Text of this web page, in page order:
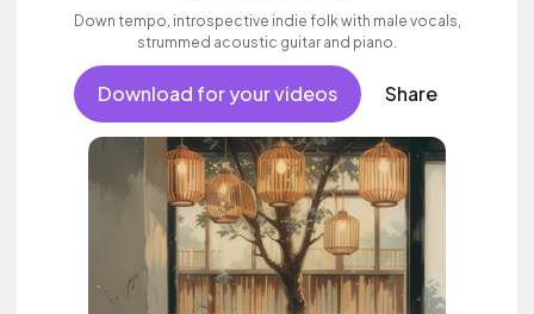
Down tempo, introspective indie folk with male vocals,
strummed acoustic guitar and piano.
Download for your videos Share